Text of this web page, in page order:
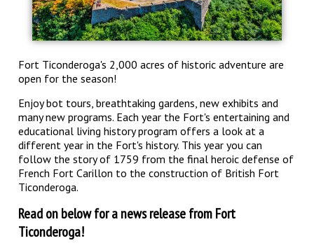
Fort Ticonderoga's 2,000 acres of historic adventure are
open for the season!
Enjoy bot tours, breathtaking gardens, new exhibits and
many new programs. Each year the Fort's entertaining and
educational living history program offers a look at a
different year in the Fort's history. This year you can
follow the story of 1759 from the final heroic defense of
French Fort Carillon to the construction of British Fort
Ticonderoga.
Read on below for a news release from Fort
Ticonderoga!